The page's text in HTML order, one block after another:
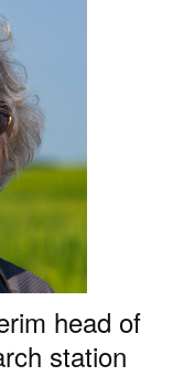
head of
station